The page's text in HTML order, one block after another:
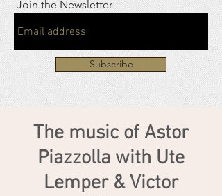
Join the Newsletter
Subscribe
The music of Astor
Piazzolla with Ute
Lemper & Victor